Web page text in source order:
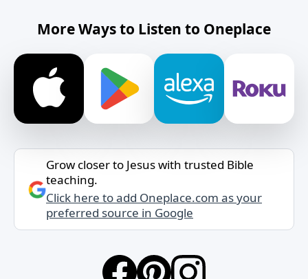
More Ways to Listen to Oneplace
Grow closer to Jesus with trusted Bible
teaching.
Click here to add Oneplace.com as your
preferred source in Google